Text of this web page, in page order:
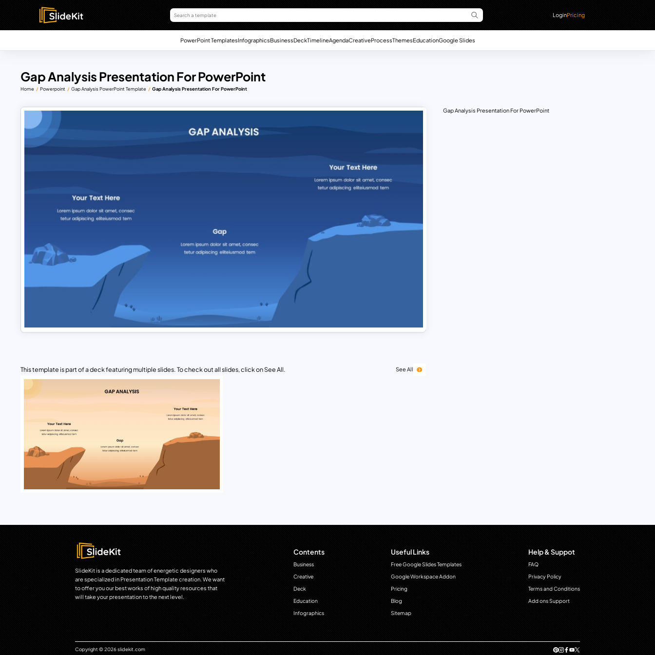
LoginPricing
PowerPoint TemplatesInfographicsBusinessDeckTimelineAgendaCreativeProcessThemesEducationGoogle Slides
Gap Analysis Presentation For PowerPoint
Home Powerpoint Gap Analysis PowerPoint Template Gap Analysis Presentation For PowerPoint
This template is part of a deck featuring multiple slides. To check out all slides, click on See All. See All
Gap Analysis Presentation For PowerPoint
SlideKit is a dedicated team of energetic designers who
are specialized in Presentation Template creation. We want
to offer you our best works of high quality resources that
will take your presentation to the next level.
Contents
Business
Creative
Deck
Education
Infographics
Useful Links
Free Google Slides Templates
Google Workspace Addon
Pricing
Blog
Sitemap
Help & Suppot
FAQ
Privacy Policy
Terms and Conditions
Add ons Support
Copyright © 2026 slidekit.com